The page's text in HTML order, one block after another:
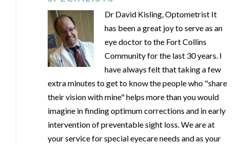
Dr David Kisling, Optometrist It
has been a great joy to serve as an
eye doctor to the Fort Collins
Community for the last 30 years. I
have always felt that taking a few
extra minutes to get to know the people who "share
their vision with mine" helps more than you would
imagine in finding optimum corrections and in early
intervention of preventable sight loss. We are at
your service for special eyecare needs and as your